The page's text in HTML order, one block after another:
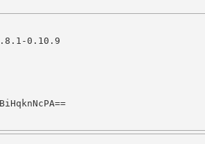
0.10.9